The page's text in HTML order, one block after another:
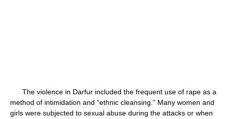
The violence in Darfur included the frequent use of rape as a
method of intimidation and “ethnic cleansing.” Many women and
girls were subjected to sexual abuse during the attacks or when